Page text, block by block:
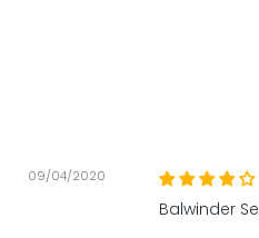
09/04/2020
Balwinder